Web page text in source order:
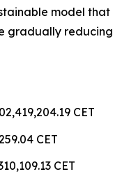
model that
gradually reducing
CET
CET
CET